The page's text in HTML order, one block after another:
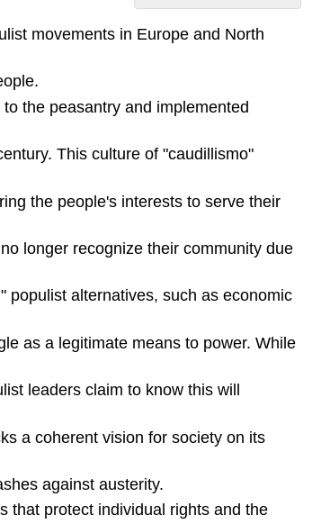
No
headers
movements in Europe and North
the peasantry and implemented
This culture of "caudillismo"
the people's interests to serve their
longer recognize their community due
populist alternatives, such as economic
as a legitimate means to power. While
leaders claim to know this will
a coherent vision for society on its
against austerity.
that protect individual rights and the